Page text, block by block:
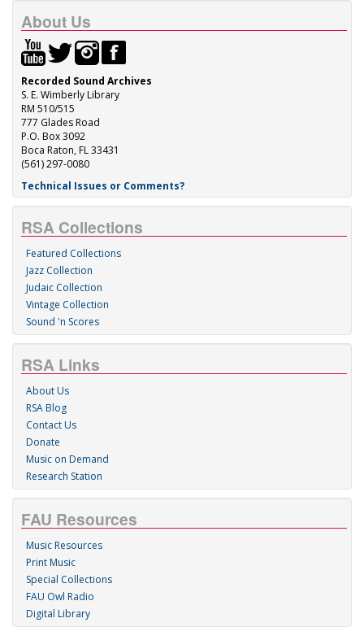
About Us
Recorded Sound Archives
S. E. Wimberly Library
RM 510/515
777 Glades Road
P.O. Box 3092
Boca Raton, FL 33431
(561) 297-0080
Technical Issues or Comments?
RSA Collections
Featured Collections
Jazz Collection
Judaic Collection
Vintage Collection
Sound 'n Scores
RSA Links
About Us
RSA Blog
Contact Us
Donate
Music on Demand
Research Station
FAU Resources
Music Resources
Print Music
Special Collections
FAU Owl Radio
Digital Library